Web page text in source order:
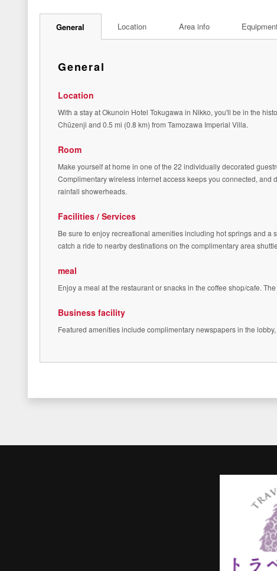
General Location Area info
General
Location
With a stay at Okunoin Hotel Tokugawa in Nikko, you'll be in the
Chūzenji and 0.5 mi (0.8 km) from Tamozawa Imperial Villa.
Room
Make yourself at home in one of the 22 individually decorated
Complimentary wireless internet access keeps you connected,
rainfall showerheads.
Facilities / Services
Be sure to enjoy recreational amenities including hot springs and
catch a ride to nearby destinations on the complimentary area
meal
Enjoy a meal at the restaurant or snacks in the coffee shop/cafe.
Business facility
Featured amenities include complimentary newspapers in the